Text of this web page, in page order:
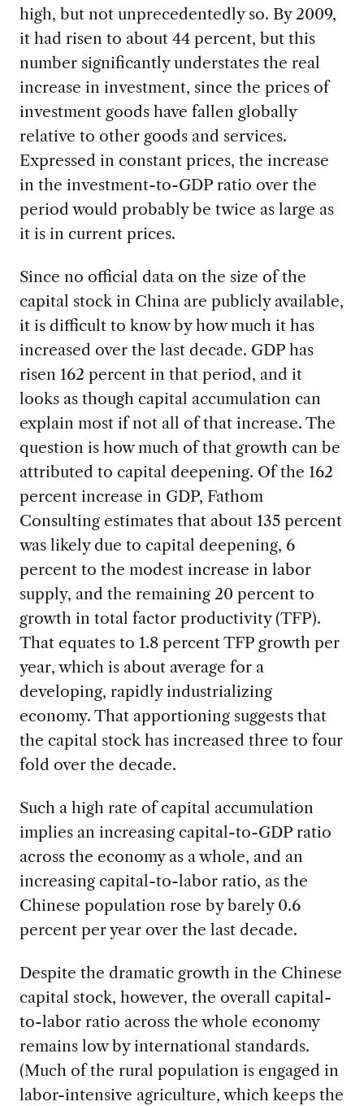
high, but not unprecedentedly so. By 2009,
it had risen to about 44 percent, but this
number significantly understates the real
increase in investment, since the prices of
investment goods have fallen globally
relative to other goods and services.
Expressed in constant prices, the increase
in the investment-to-GDP ratio over the
period would probably be twice as large as
it is in current prices.
Since no official data on the size of the
capital stock in China are publicly available,
it is difficult to know by how much it has
increased over the last decade. GDP has
risen 162 percent in that period, and it
looks as though capital accumulation can
explain most if not all of that increase. The
question is how much of that growth can be
attributed to capital deepening. Of the 162
percent increase in GDP, Fathom
Consulting estimates that about 135 percent
was likely due to capital deepening, 6
percent to the modest increase in labor
supply, and the remaining 20 percent to
growth in total factor productivity (TFP).
That equates to 1.8 percent TFP growth per
year, which is about average for a
developing, rapidly industrializing
economy. That apportioning suggests that
the capital stock has increased three to four
fold over the decade.
Such a high rate of capital accumulation
implies an increasing capital-to-GDP ratio
across the economy as a whole, and an
increasing capital-to-labor ratio, as the
Chinese population rose by barely 0.6
percent per year over the last decade.
Despite the dramatic growth in the Chinese
capital stock, however, the overall capital-
to-labor ratio across the whole economy
remains low by international standards.
(Much of the rural population is engaged in
labor-intensive agriculture, which keeps the